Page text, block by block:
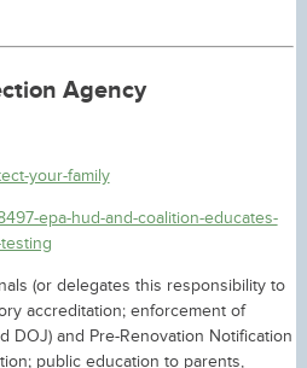
Agency
your-family
epa-hud-and-coalition-educates-
(or delegates this responsibility to
accreditation; enforcement of
DOJ) and Pre-Renovation Notification
public education to parents,